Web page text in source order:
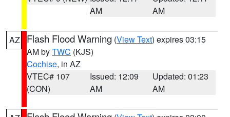
AM
AM
AZ Flash Flood Warning (View Text) expires 03:15
AM byTWC (KJS)
Cochise, in AZ
VTEC# 107
(CON)
Issued: 12:09
AM
Updated: 01:23
AM